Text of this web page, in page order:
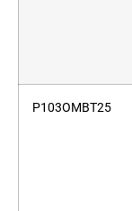
P103OMBT25